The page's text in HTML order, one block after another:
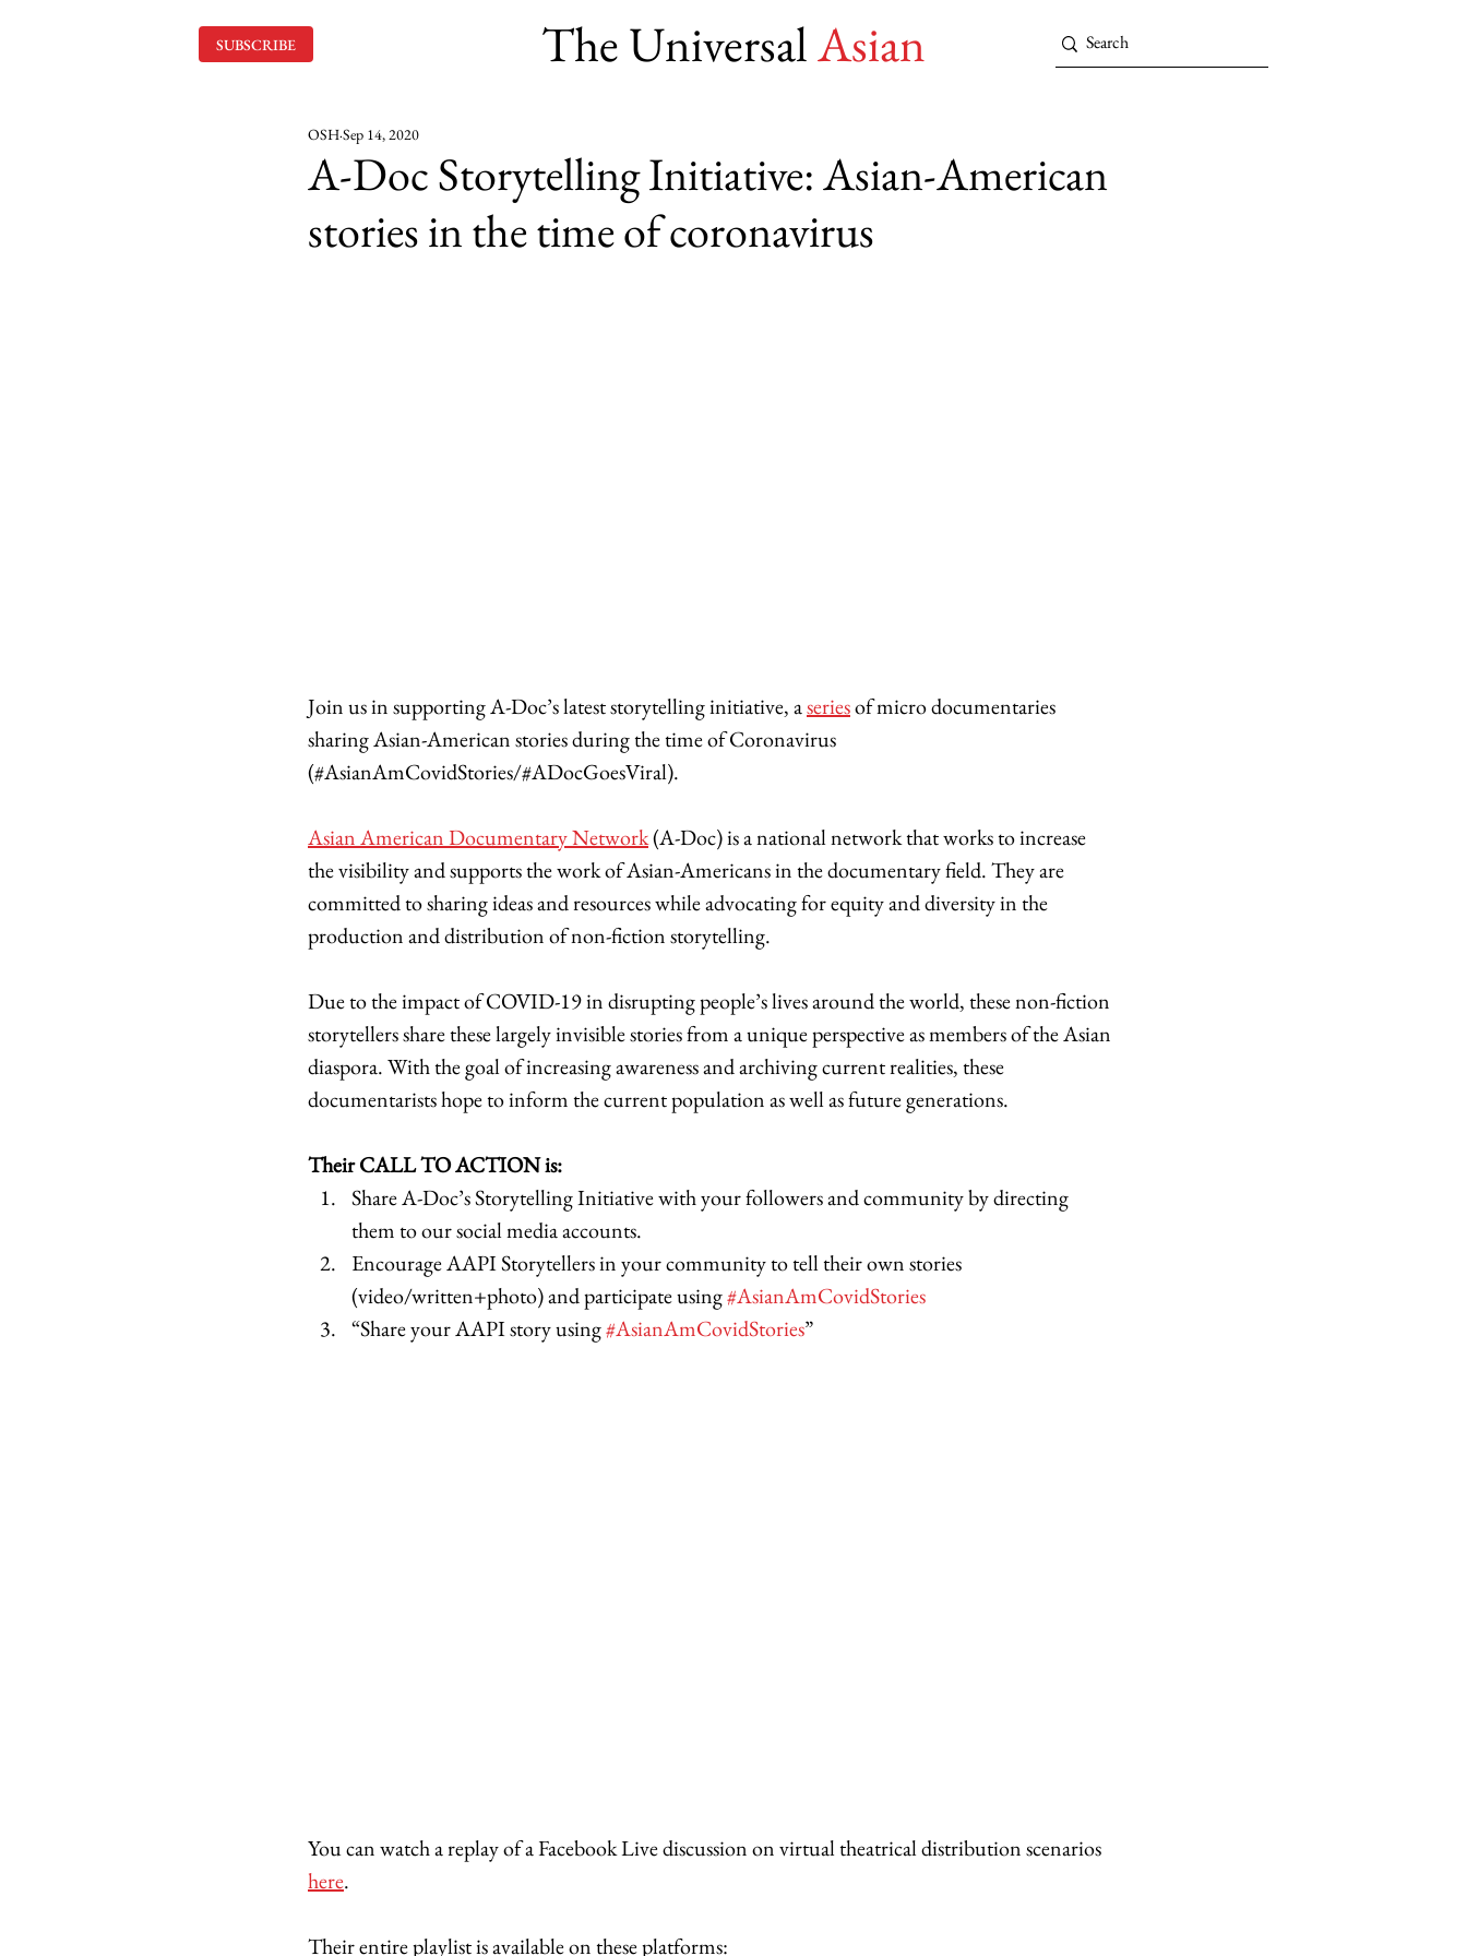
SUBSCRIBE The UniversalAsian
A-Doc Storytelling Initiative: Asian-American
stories in the time of coronavirus
OSHSep 14, 2020
Join us in supporting A-Doc’s latest storytelling initiative, a series of micro documentaries
sharing Asian-American stories during the time of Coronavirus
(#AsianAmCovidStories/#ADocGoesViral).
Asian American Documentary Network (A-Doc) is a national network that works to increase
the visibility and supports the work of Asian-Americans in the documentary field. They are
committed to sharing ideas and resources while advocating for equity and diversity in the
production and distribution of non-fiction storytelling.
Due to the impact of COVID-19 in disrupting people’s lives around the world, these non-fiction
storytellers share these largely invisible stories from a unique perspective as members of the Asian
diaspora. With the goal of increasing awareness and archiving current realities, these
documentarists hope to inform the current population as well as future generations.
Their CALL TO ACTION is:
Share A-Doc’s Storytelling Initiative with your followers and community by directing
them to our social media accounts.
Encourage AAPI Storytellers in your community to tell their own stories
(video/written+photo) and participate using #AsianAmCovidStories
“Share your AAPI story using #AsianAmCovidStories”
You can watch a replay of a Facebook Live discussion on virtual theatrical distribution scenarios
here.
Their entire playlist is available on these platforms: